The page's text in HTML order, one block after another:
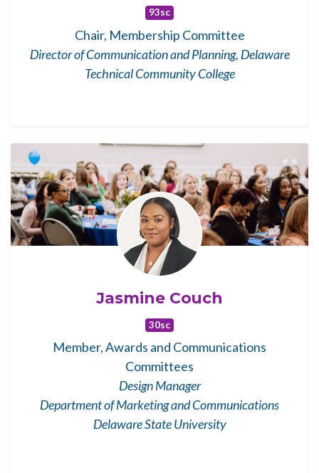
93sc
Chair, Membership Committee
Director of Communication and Planning, Delaware
Technical Community College
Jasmine Couch
30sc
Member, Awards and Communications
Committees
Design Manager
Department of Marketing and Communications
Delaware State University